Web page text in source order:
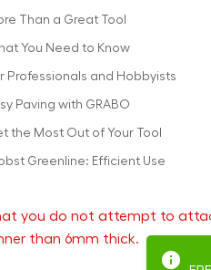
Than a Great Tool
You Need to Know
Professionals and Hobbyists
Paving with GRABO
the Most Out of Your Tool
Greenline: Efficient Use
you do not attempt to
than 6mm thick.